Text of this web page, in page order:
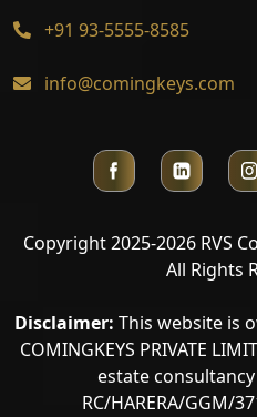
+91 93-5555-8585
info@comingkeys.com
Copyright 2025-2026 RVS
All Rights
Disclaimer: This website is
COMINGKEYS PRIVATE
estate consultancy
RC/HARERA/GGM/